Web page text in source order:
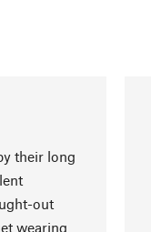
their long
out
wearing